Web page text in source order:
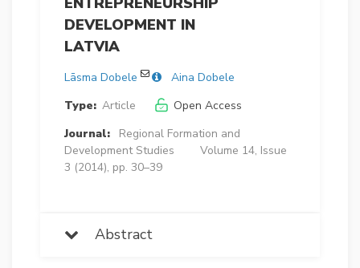
DEVELOPMENT IN
LATVIA
Lāsma Dobele
Aina Dobele
Type: Article
Open Access
Journal:
Regional Formation and
Development Studies
Volume 14, Issue
3 (2014), pp. 30–39
Abstract